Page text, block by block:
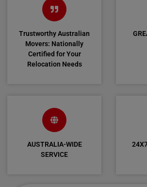
Trustworthy Australian
Movers: Nationally
Certified for Your
Relocation Needs
AUSTRALIA-WIDE
SERVICE